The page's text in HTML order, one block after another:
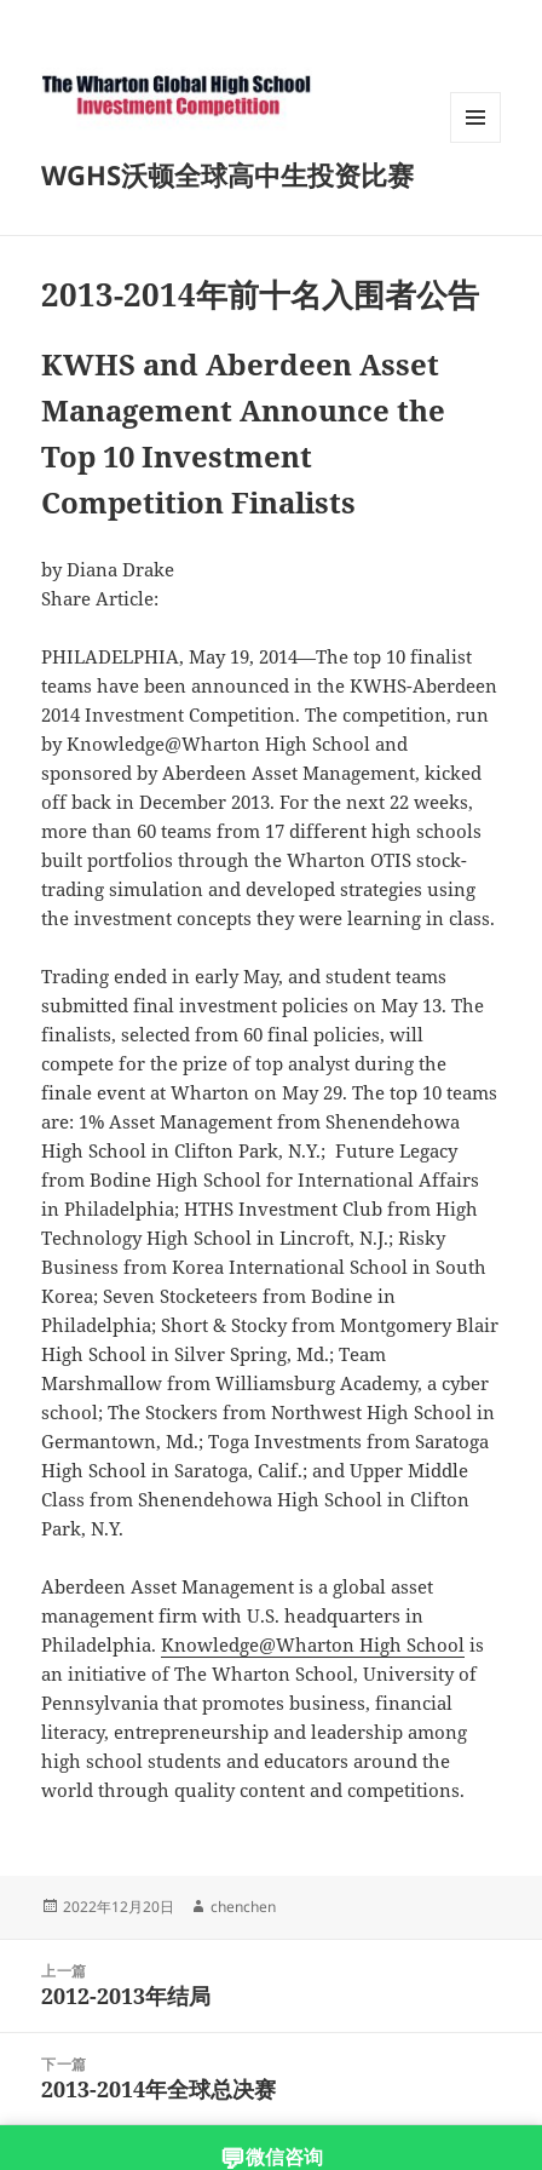
WGHS沃顿全球高中生投资比赛
2013-2014年前十名入围者公告
KWHS and Aberdeen Asset
Management Announce the
Top 10 Investment
Competition Finalists
by Diana Drake
Share Article:
PHILADELPHIA, May 19, 2014—The top 10 finalist
teams have been announced in the KWHS-Aberdeen
2014 Investment Competition. The competition, run
by Knowledge@Wharton High School and
sponsored by Aberdeen Asset Management, kicked
off back in December 2013. For the next 22 weeks,
more than 60 teams from 17 different high schools
built portfolios through the Wharton OTIS stock-
trading simulation and developed strategies using
the investment concepts they were learning in class.
Trading ended in early May, and student teams
submitted final investment policies on May 13. The
finalists, selected from 60 final policies, will
compete for the prize of top analyst during the
finale event at Wharton on May 29. The top 10 teams
are: 1% Asset Management from Shenendehowa
High School in Clifton Park, N.Y.; Future Legacy
from Bodine High School for International Affairs
in Philadelphia; HTHS Investment Club from High
Technology High School in Lincroft, N.J.; Risky
Business from Korea International School in South
Korea; Seven Stocketeers from Bodine in
Philadelphia; Short & Stocky from Montgomery Blair
High School in Silver Spring, Md.; Team
Marshmallow from Williamsburg Academy, a cyber
school; The Stockers from Northwest High School in
Germantown, Md.; Toga Investments from Saratoga
High School in Saratoga, Calif.; and Upper Middle
Class from Shenendehowa High School in Clifton
Park, N.Y.
Aberdeen Asset Management is a global asset
management firm with U.S. headquarters in
Philadelphia.Knowledge@Wharton High School is
an initiative of The Wharton School, University of
Pennsylvania that promotes business, financial
literacy, entrepreneurship and leadership among
high school students and educators around the
world through quality content and competitions.
发
2022年12月20日
作
chenchen
上一篇
上
文
章：
2012-2013年结局
下一篇
下
2013-2014年全球总决赛
💬微信咨询